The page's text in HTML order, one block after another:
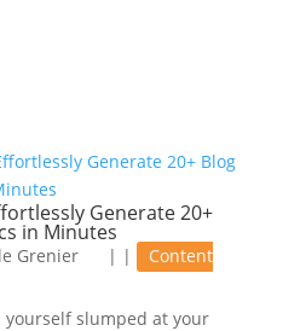
Generate 20+
in Minutes
Grenier | |
Content
yourself slumped at your